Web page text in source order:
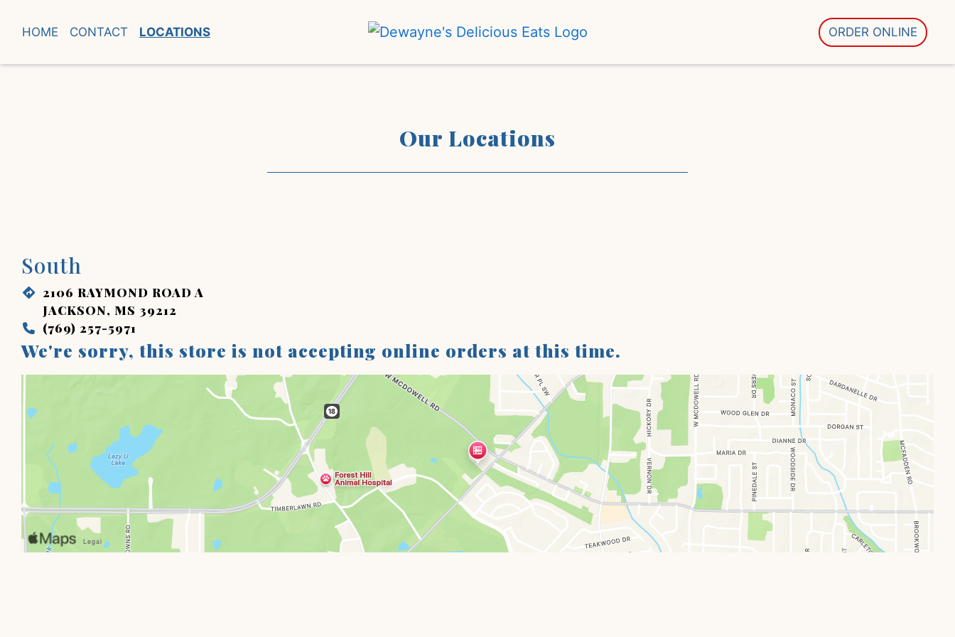
HOME CONTACT LOCATIONS ORDER ONLINE
Our Locations
Our Locations
Restaurant Locations
South
2106 RAYMOND ROAD A
JACKSON, MS 39212
(769) 257-5971
We're sorry, this store is not accepting online orders at this time.